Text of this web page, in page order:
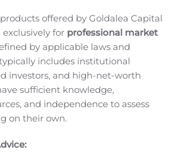
by the Danish Financial
(the FSA) in connection with their
2019 in the Flexinvest Fri case.“We
charged by SØIK
a criminal complaint by the
with the Flexinvest Fri case,”
. “We will of course cooperate
knowledge and materials
We agree that this is a serious
not lived up to what our
offered by Goldalea Capital
for professional market
by applicable laws and
includes institutional
investors, and high-net-worth
sufficient knowledge,
and independence to assess
on their own.